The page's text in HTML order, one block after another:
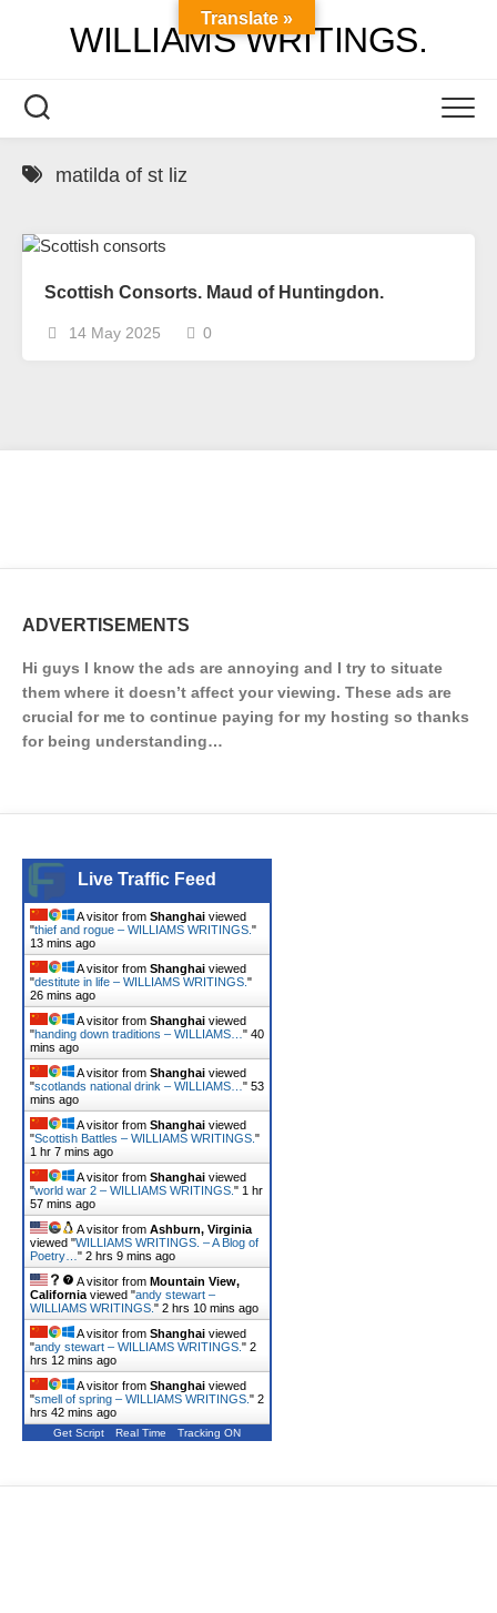
WILLIAMS WRITINGS.
matilda of st liz
Scottish Consorts. Maud of Huntingdon.
14 May 2025 0
ADVERTISEMENTS
Hi guys I know the ads are annoying and I try to situate
them where it doesn’t affect your viewing. These ads are
crucial for me to continue paying for my hosting so thanks
for being understanding…
Live Traffic Feed
A visitor from Shanghai viewed
"thief and rogue – WILLIAMS WRITINGS. "
13 mins ago
A visitor from Shanghai viewed
"destitute in life – WILLIAMS WRITINGS. "
26 mins ago
A visitor from Shanghai viewed
"handing down traditions – WILLIAMS… " 40
mins ago
A visitor from Shanghai viewed
"scotlands national drink – WILLIAMS… " 53
mins ago
A visitor from Shanghai viewed
"Scottish Battles – WILLIAMS WRITINGS. "
1 hr 7 mins ago
A visitor from Shanghai viewed
"world war 2 – WILLIAMS WRITINGS. " 1 hr
57 mins ago
A visitor from Ashburn, Virginia
viewed "WILLIAMS WRITINGS. – A Blog of
Poetry… " 2 hrs 9 mins ago
A visitor from Mountain View,
California viewed "andy stewart –
WILLIAMS WRITINGS. " 2 hrs 10 mins ago
A visitor from Shanghai viewed
"andy stewart – WILLIAMS WRITINGS. " 2
hrs 12 mins ago
A visitor from Shanghai viewed
"smell of spring – WILLIAMS WRITINGS. " 2
hrs 42 mins ago
Get Script Real Time Tracking ON
Translate »